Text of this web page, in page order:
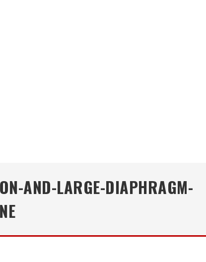
AND-LARGE-DIAPHRAGM-